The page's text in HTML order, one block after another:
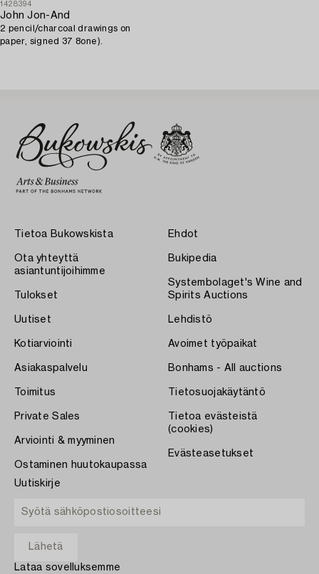
1428394
John Jon-And
2 pencil/charcoal drawings on
paper, signed 37 8one).
Tietoa Bukowskista
Ota yhteyttä
asiantuntijoihimme
Tulokset
Uutiset
Kotiarviointi
Asiakaspalvelu
Toimitus
Private Sales
Arviointi & myyminen
Ostaminen huutokaupassa
Ehdot
Bukipedia
Systembolaget's Wine and
Spirits Auctions
Lehdistö
Avoimet työpaikat
Bonhams - All auctions
Tietosuojakäytäntö
Tietoa evästeistä
(cookies)
Evästeasetukset
Uutiskirje
Lataa sovelluksemme